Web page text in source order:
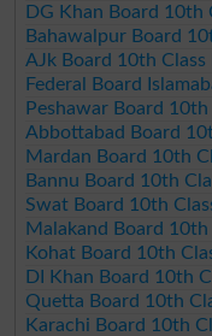
DG Khan Board 10th
Bahawalpur Board
AJk Board 10th
Federal Board
Peshawar Board
Abbottabad Board
Mardan Board 10th
Bannu Board 10th
Swat Board 10th
Malakand Board
Kohat Board 10th
DI Khan Board 10th
Quetta Board 10th
Karachi Board 10th